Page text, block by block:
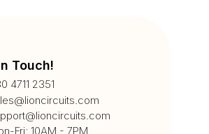
Touch!
4711 2351
Fri: 10AM - 7PM